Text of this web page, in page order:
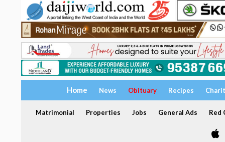
Home News Obituary Recipes
Matrimonial Properties Jobs General Ads Red